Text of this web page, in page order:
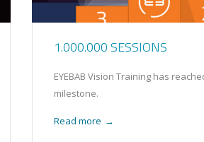
1.000.000 SESSIONS
EYEBAB Vision Training has
milestone.
Read more →